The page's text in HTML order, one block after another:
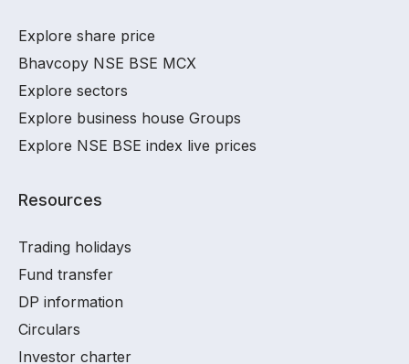
Explore share price
Bhavcopy NSE BSE MCX
Explore sectors
Explore business house Groups
Explore NSE BSE index live prices
Resources
Trading holidays
Fund transfer
DP information
Circulars
Investor charter